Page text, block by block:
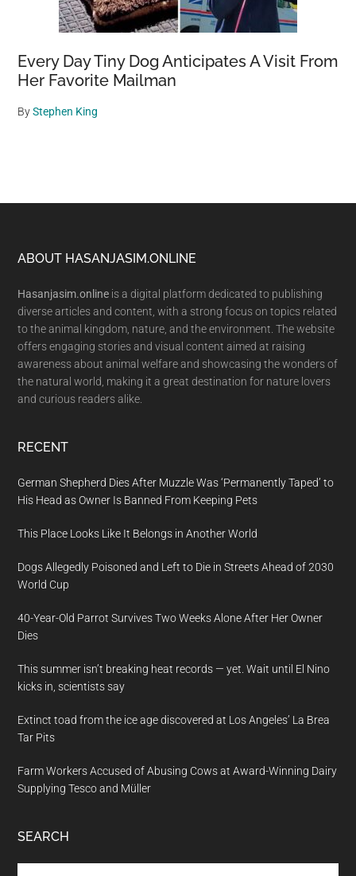
Every Day Tiny Dog Anticipates A Visit From
Her Favorite Mailman
ByStephen King
Footer
ABOUT HASANJASIM.ONLINE
Hasanjasim.online is a digital platform dedicated to publishing
diverse articles and content, with a strong focus on topics related
to the animal kingdom, nature, and the environment. The website
offers engaging stories and visual content aimed at raising
awareness about animal welfare and showcasing the wonders of
the natural world, making it a great destination for nature lovers
and curious readers alike.
RECENT
German Shepherd Dies After Muzzle Was ‘Permanently Taped’ to
His Head as Owner Is Banned From Keeping Pets
This Place Looks Like It Belongs in Another World
Dogs Allegedly Poisoned and Left to Die in Streets Ahead of 2030
World Cup
40-Year-Old Parrot Survives Two Weeks Alone After Her Owner
Dies
This summer isn’t breaking heat records — yet. Wait until El Nino
kicks in, scientists say
Extinct toad from the ice age discovered at Los Angeles’ La Brea
Tar Pits
Farm Workers Accused of Abusing Cows at Award-Winning Dairy
Supplying Tesco and Müller
SEARCH